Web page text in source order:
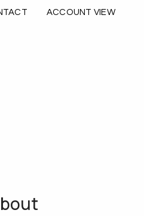
ACCOUNT VIEW